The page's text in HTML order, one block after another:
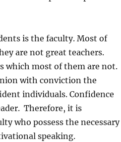
is the faculty. Most of
are not great teachers.
which most of them are not.
with conviction the
individuals. Confidence
Therefore, it is
who possess the necessary
speaking.